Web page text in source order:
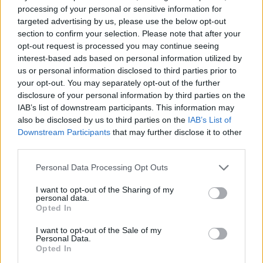
processing of your personal or sensitive information for
targeted advertising by us, please use the below opt-out
section to confirm your selection. Please note that after your
opt-out request is processed you may continue seeing
interest-based ads based on personal information utilized by
us or personal information disclosed to third parties prior to
your opt-out. You may separately opt-out of the further
disclosure of your personal information by third parties on the
IAB’s list of downstream participants. This information may
also be disclosed by us to third parties on the IAB’s List of
Downstream Participants that may further disclose it to other
Please note that this website/app uses one or more Google
not limited to your visit or usage behaviour. You may click to
grant or deny consent to Google and its third-party tags to
use your data for below specified purposes in below Google
consent section.
Personal Data Processing Opt Outs
I want to opt-out of the Sharing of my
personal data.
Opted In
I want to opt-out of the Sale of my
Personal Data.
Opted In
Centre nearby, there is plenty to do on the water. As
well as the waterside activities, we are also
surrounded by rolling fields that offer a network of
public footpathsfor walkers to explore before calling
in for a refreshing pint or Sunday lunch.
Throughout the year we host various events for our
guests to enjoy and in the summer months we enjoy
open air film showings in the field adjacent to us
which are organised by The Chidham and Hambrook
Film Society.
Facilities